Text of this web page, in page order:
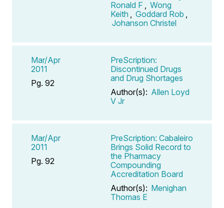
Ronald F , Wong
Keith , Goddard Rob ,
Johanson Christel
Mar/Apr
2011
Pg. 92
PreScription:
Discontinued Drugs
and Drug Shortages
Author(s): Allen Loyd
V Jr
Mar/Apr
2011
Pg. 92
PreScription: Cabaleiro
Brings Solid Record to
the Pharmacy
Compounding
Accreditation Board
Author(s): Menighan
Thomas E